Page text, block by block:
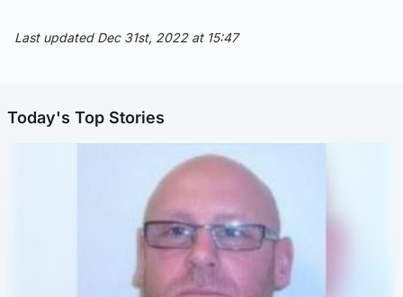
Last updated Dec 31st, 2022 at 15:47
Today's Top Stories